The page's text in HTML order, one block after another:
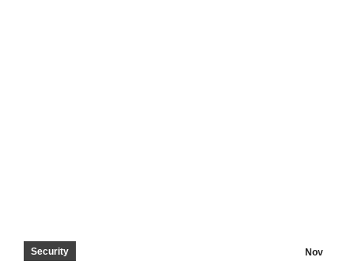
Nov
Security